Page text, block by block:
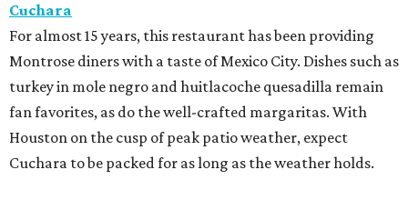
Cuchara
For almost 15 years, this restaurant has been providing
Montrose diners with a taste of Mexico City. Dishes such as
turkey in mole negro and huitlacoche quesadilla remain
fan favorites, as do the well-crafted margaritas. With
Houston on the cusp of peak patio weather, expect
Cuchara to be packed for as long as the weather holds.